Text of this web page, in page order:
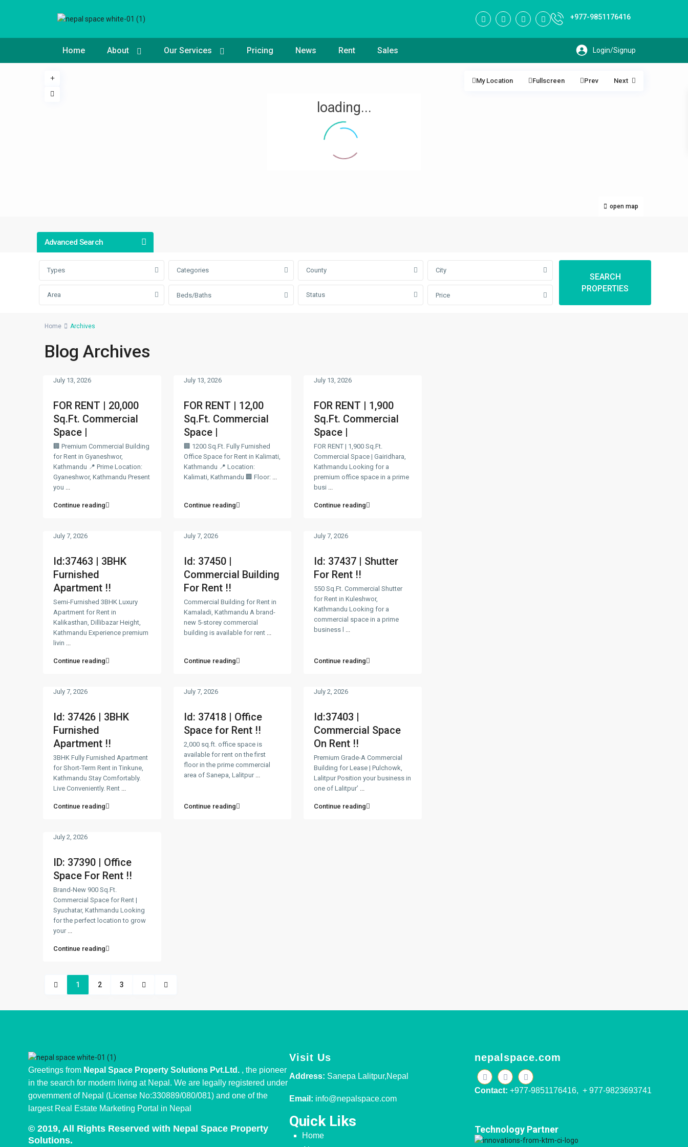
+977-9851176416
Home About Our Services Pricing News Rent Sales
loading...
open map
My Location Fullscreen Prev Next
Advanced Search
Types Categories County City
Area Beds/Baths Status Price
SEARCH
PROPERTIES
Home Archives
Blog Archives
FOR RENT | 20,000
Sq.Ft. Commercial
Space |
July 13, 2026
🏢 Premium Commercial Building
for Rent in Gyaneshwor,
Kathmandu 📍 Prime Location:
Gyaneshwor, Kathmandu Present
you
Continue reading
FOR RENT | 12,00
Sq.Ft. Commercial
Space |
July 13, 2026
🏢 1200 Sq.Ft. Fully Furnished
Office Space for Rent in Kalimati,
Kathmandu 📍 Location:
Kalimati, Kathmandu 🏢 Floor:
Continue reading
FOR RENT | 1,900
Sq.Ft. Commercial
Space |
July 13, 2026
FOR RENT | 1,900 Sq.Ft.
Commercial Space | Gairidhara,
Kathmandu Looking for a
premium office space in a prime
busi
Continue reading
Id:37463 | 3BHK
Furnished
Apartment !!
July 7, 2026
Semi-Furnished 3BHK Luxury
Apartment for Rent in
Kalikasthan, Dillibazar Height,
Kathmandu Experience premium
livin
Continue reading
Id: 37450 |
Commercial Building
For Rent !!
July 7, 2026
Commercial Building for Rent in
Kamaladi, Kathmandu A brand-
new 5-storey commercial
building is available for rent
Continue reading
Id: 37437 | Shutter
For Rent !!
July 7, 2026
550 Sq.Ft. Commercial Shutter
for Rent in Kuleshwor,
Kathmandu Looking for a
commercial space in a prime
business l
Continue reading
Id: 37426 | 3BHK
Furnished
Apartment !!
July 7, 2026
3BHK Fully Furnished Apartment
for Short-Term Rent in Tinkune,
Kathmandu Stay Comfortably.
Live Conveniently. Rent
Continue reading
Id: 37418 | Office
Space for Rent !!
July 7, 2026
2,000 sq.ft. office space is
available for rent on the first
floor in the prime commercial
area of Sanepa, Lalitpur
Continue reading
Id:37403 |
Commercial Space
On Rent !!
July 2, 2026
Premium Grade-A Commercial
Building for Lease | Pulchowk,
Lalitpur Position your business in
one of Lalitpur’
Continue reading
ID: 37390 | Office
Space For Rent !!
July 2, 2026
Brand-New 900 Sq.Ft.
Commercial Space for Rent |
Syuchatar, Kathmandu Looking
for the perfect location to grow
your
Continue reading
1 2 3
Greetings from Nepal Space Property Solutions Pvt.Ltd. , the pioneer
in the search for modern living at Nepal. We are legally registered under
government of Nepal (License No:330889/080/081) and one of the
largest Real Estate Marketing Portal in Nepal
© 2019, All Rights Reserved with Nepal Space Property
Solutions.
Visit Us
Address: Sanepa Lalitpur,Nepal
Email: info@nepalspace.com
Quick Liks
Home
nepalspace.com
Contact: +977-9851176416, + 977-9823693741
Technology Partner